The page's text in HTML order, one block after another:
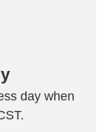
day when